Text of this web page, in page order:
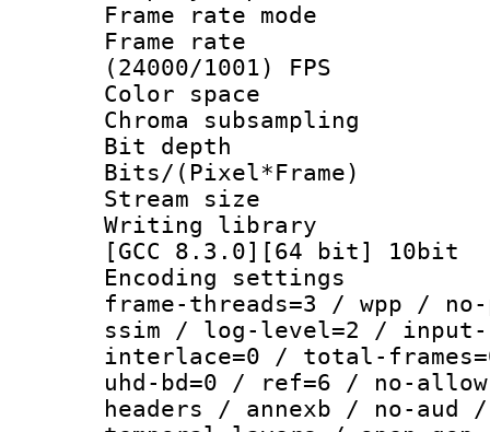
Frame rate
Frame
(24000/1001) FPS
Color
Chroma
Bit depth
Bits/
Stream
Writing library
[GCC 8.3.0][64 bit] 10bit
Encoding
frame-threads=3 / wpp /
ssim / log-level=2 / input-
interlace=0 / total-
uhd-bd=0 / ref=6 / no-
headers / annexb / no-